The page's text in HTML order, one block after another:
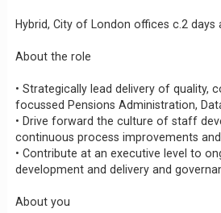
Hybrid, City of London offices c.2 days
About the role
• Strategically lead delivery of quality,
focussed Pensions Administration,
• Drive forward the culture of staff
continuous process improvements
• Contribute at an executive level to
development and delivery and
About you